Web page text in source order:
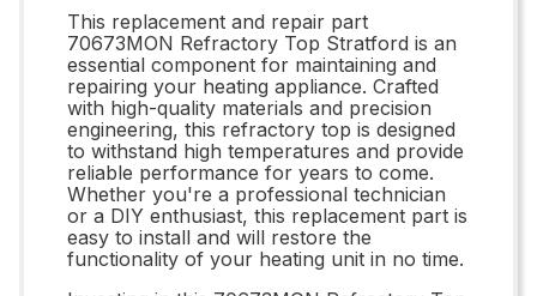
This replacement and repair part
70673MON Refractory Top Stratford is an
essential component for maintaining and
repairing your heating appliance. Crafted
with high-quality materials and precision
engineering, this refractory top is designed
to withstand high temperatures and provide
reliable performance for years to come.
Whether you're a professional technician
or a DIY enthusiast, this replacement part is
easy to install and will restore the
functionality of your heating unit in no time.